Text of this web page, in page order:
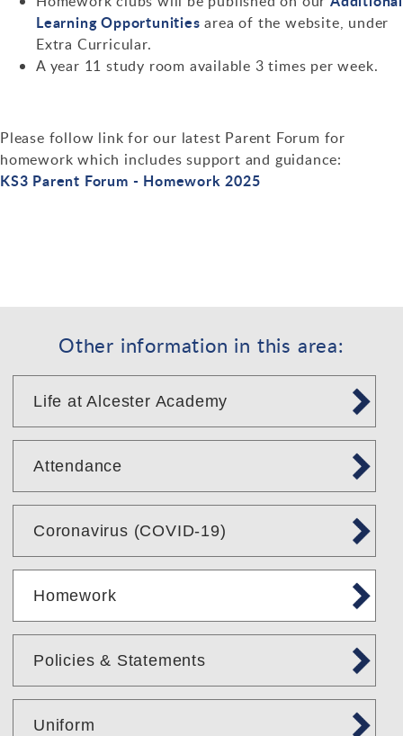
Learning Opportunities area of the website, under
Extra Curricular.
A year 11 study room available 3 times per week.
Please follow link for our latest Parent Forum for
homework which includes support and guidance:
KS3 Parent Forum - Homework 2025
Other information in this area:
Life at Alcester Academy
Attendance
Coronavirus (COVID-19)
Homework
Policies & Statements
Uniform